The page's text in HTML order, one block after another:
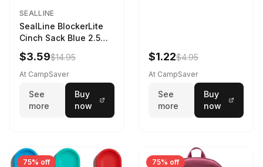
SEALLINE
SealLine BlockerLite
Cinch Sack Blue 2.5
LTR
$3.59$14.95
At CampSaver
See
more
Buy
now
$1.22$4.95
At CampSaver
See
more
Buy
now
75% off 75% off